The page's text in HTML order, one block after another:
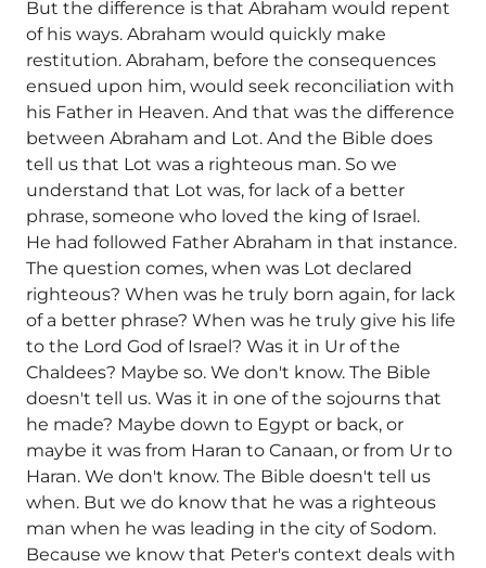
But the difference is that Abraham would repent
of his ways. Abraham would quickly make
restitution. Abraham, before the consequences
ensued upon him, would seek reconciliation with
his Father in Heaven. And that was the difference
between Abraham and Lot. And the Bible does
tell us that Lot was a righteous man. So we
understand that Lot was, for lack of a better
phrase, someone who loved the king of Israel.
He had followed Father Abraham in that instance.
The question comes, when was Lot declared
righteous? When was he truly born again, for lack
of a better phrase? When was he truly give his life
to the Lord God of Israel? Was it in Ur of the
Chaldees? Maybe so. We don't know. The Bible
doesn't tell us. Was it in one of the sojourns that
he made? Maybe down to Egypt or back, or
maybe it was from Haran to Canaan, or from Ur to
Haran. We don't know. The Bible doesn't tell us
when. But we do know that he was a righteous
man when he was leading in the city of Sodom.
Because we know that Peter's context deals with